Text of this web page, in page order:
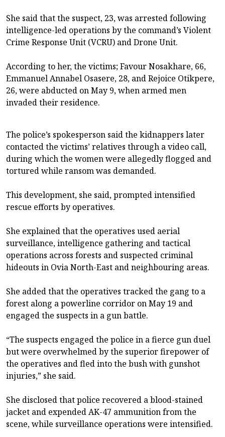
She said that the suspect, 23, was arrested following
intelligence-led operations by the command’s Violent
Crime Response Unit (VCRU) and Drone Unit.
According to her, the victims; Favour Nosakhare, 66,
Emmanuel Annabel Osasere, 28, and Rejoice Otikpere,
26, were abducted on May 9, when armed men
invaded their residence.
The police’s spokesperson said the kidnappers later
contacted the victims’ relatives through a video call,
during which the women were allegedly flogged and
tortured while ransom was demanded.
This development, she said, prompted intensified
rescue efforts by operatives.
She explained that the operatives used aerial
surveillance, intelligence gathering and tactical
operations across forests and suspected criminal
hideouts in Ovia North-East and neighbouring areas.
She added that the operatives tracked the gang to a
forest along a powerline corridor on May 19 and
engaged the suspects in a gun battle.
“The suspects engaged the police in a fierce gun duel
but were overwhelmed by the superior firepower of
the operatives and fled into the bush with gunshot
injuries,” she said.
She disclosed that police recovered a blood-stained
jacket and expended AK-47 ammunition from the
scene, while surveillance operations were intensified.